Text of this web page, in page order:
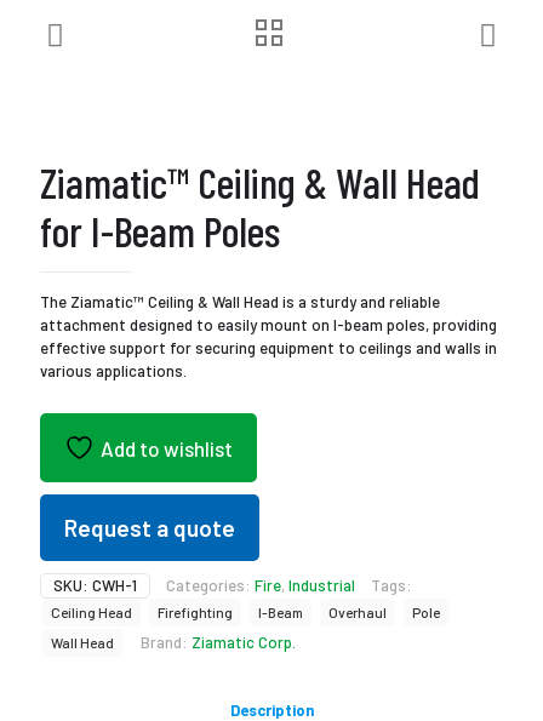
Ziamatic™ Ceiling & Wall Head
for I-Beam Poles
The Ziamatic™ Ceiling & Wall Head is a sturdy and reliable
attachment designed to easily mount on I-beam poles, providing
effective support for securing equipment to ceilings and walls in
various applications.
Add to wishlist
Request a quote
SKU: CWH-1 Categories: Fire,Industrial Tags:
Ceiling Head Firefighting I-Beam Overhaul
Pole
Wall Head
Brand: Ziamatic Corp.
Description